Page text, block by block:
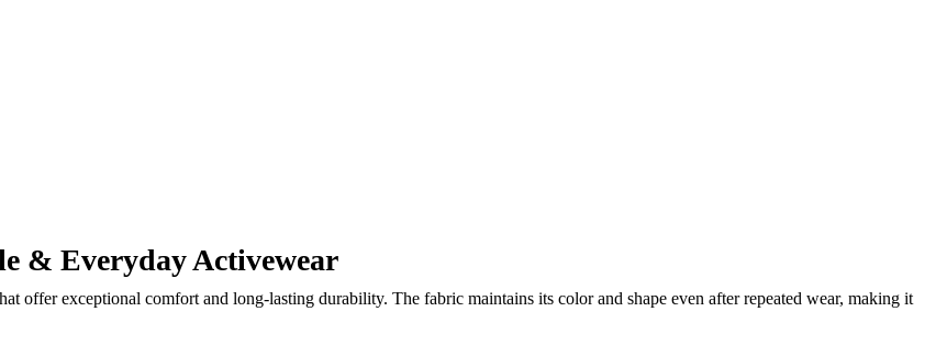
& Everyday Activewear
offer exceptional comfort and long-lasting durability. The fabric maintains its color and shape even after repeated wear, making it